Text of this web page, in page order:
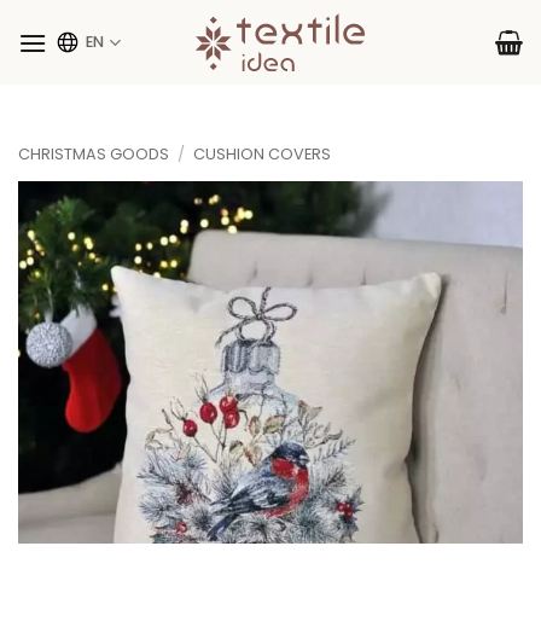
EN
CHRISTMAS GOODS / CUSHION COVERS